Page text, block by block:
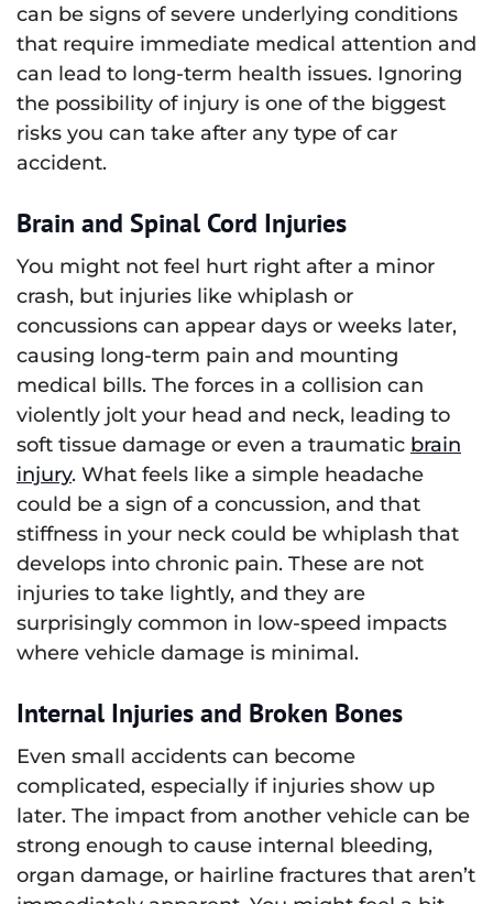
can be signs of severe underlying conditions
that require immediate medical attention and
can lead to long-term health issues. Ignoring
the possibility of injury is one of the biggest
risks you can take after any type of car
accident.
Brain and Spinal Cord Injuries
You might not feel hurt right after a minor
crash, but injuries like whiplash or
concussions can appear days or weeks later,
causing long-term pain and mounting
medical bills. The forces in a collision can
violently jolt your head and neck, leading to
soft tissue damage or even a traumatic brain
injury. What feels like a simple headache
could be a sign of a concussion, and that
stiffness in your neck could be whiplash that
develops into chronic pain. These are not
injuries to take lightly, and they are
surprisingly common in low-speed impacts
where vehicle damage is minimal.
Internal Injuries and Broken Bones
Even small accidents can become
complicated, especially if injuries show up
later. The impact from another vehicle can be
strong enough to cause internal bleeding,
organ damage, or hairline fractures that aren’t